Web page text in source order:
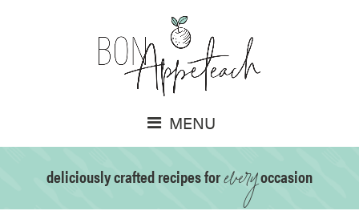
MENU
deliciously crafted recipes foreveryoccasion